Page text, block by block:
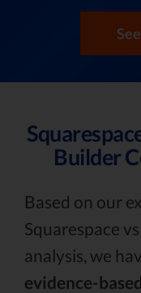
Builder
Based on our
Squarespace
analysis, we
evidence-